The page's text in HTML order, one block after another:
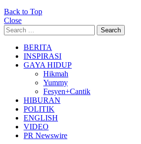
Back to Top
Close
Search
for:
Search
BERITA
INSPIRASI
GAYA HIDUP
Hikmah
Yummy
Fesyen+Cantik
HIBURAN
POLITIK
ENGLISH
VIDEO
PR Newswire